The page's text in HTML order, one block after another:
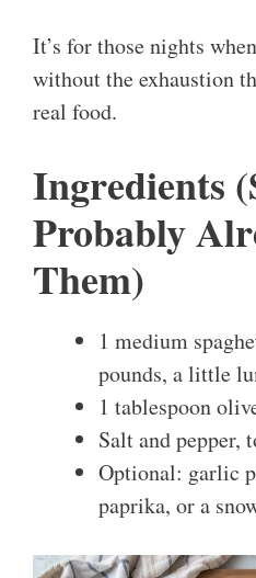
It’s for those nights
without the exhaustion
real food.
Ingredients
Probably
Them)
1 medium
pounds, a little
1 tablespoon
Salt and pepper,
Optional: garlic
paprika, or a